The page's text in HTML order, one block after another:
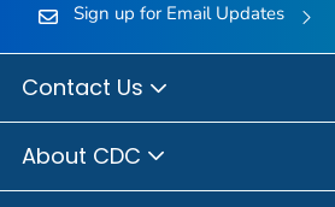
Sign up for Email Updates
Contact Us
About CDC